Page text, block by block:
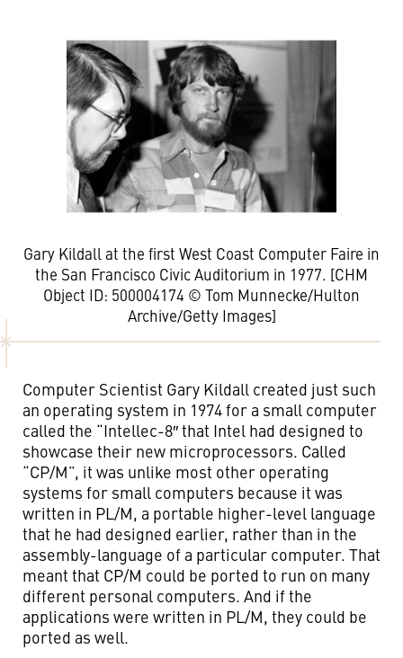
Gary Kildall at the first West Coast Computer Faire in
the San Francisco Civic Auditorium in 1977. [CHM
Object ID: 500004174 © Tom Munnecke/Hulton
Archive/Getty Images]
Computer Scientist Gary Kildall created just such
an operating system in 1974 for a small computer
called the “Intellec-8″ that Intel had designed to
showcase their new microprocessors. Called
“CP/M”, it was unlike most other operating
systems for small computers because it was
written in PL/M, a portable higher-level language
that he had designed earlier, rather than in the
assembly-language of a particular computer. That
meant that CP/M could be ported to run on many
different personal computers. And if the
applications were written in PL/M, they could be
ported as well.